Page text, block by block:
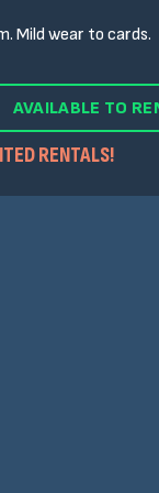
Mild wear to cards.
AVAILABLE TO
RENTALS!